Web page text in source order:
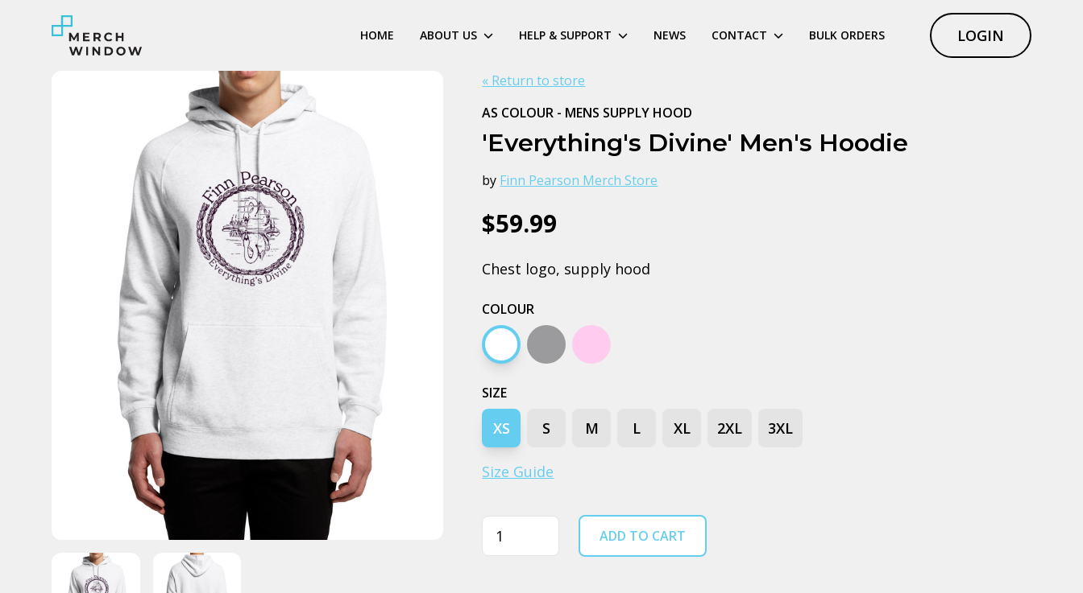
HOME ABOUT US HELP & SUPPORT NEWS CONTACT BULK ORDERS LOGIN
« Return to store
AS COLOUR - MENS SUPPLY HOOD
'Everything's Divine' Men's Hoodie
by Finn Pearson Merch Store
$59.99
Chest logo, supply hood
COLOUR
White Grey marle
Pink
SIZE
XS S M L XL 2XL 3XL
Size Guide
Quantity ADD TO CART